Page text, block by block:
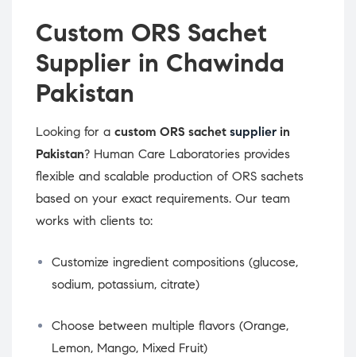
Custom ORS Sachet
Supplier in Chawinda
Pakistan
Looking for a custom ORS sachet supplier in
Pakistan? Human Care Laboratories provides
flexible and scalable production of ORS sachets
based on your exact requirements. Our team
works with clients to:
Customize ingredient compositions (glucose,
sodium, potassium, citrate)
Choose between multiple flavors (Orange,
Lemon, Mango, Mixed Fruit)